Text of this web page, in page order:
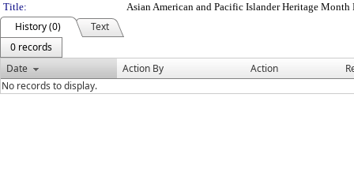
Title:
Asian American and Pacific Islander Heritage Month
History (0)
Text
0 records
Date
Action By Action
No records to display.